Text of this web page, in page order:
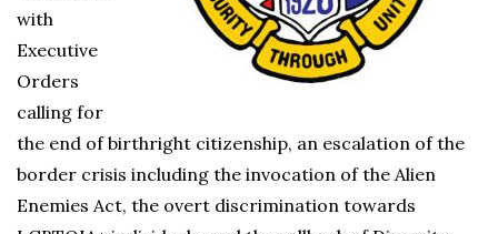
with
Executive
Orders
calling for
the end of birthright citizenship, an escalation of the
border crisis including the invocation of the Alien
Enemies Act, the overt discrimination towards